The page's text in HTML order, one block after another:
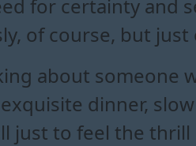
for certainty
of course, but
about
dinner,
just to feel the